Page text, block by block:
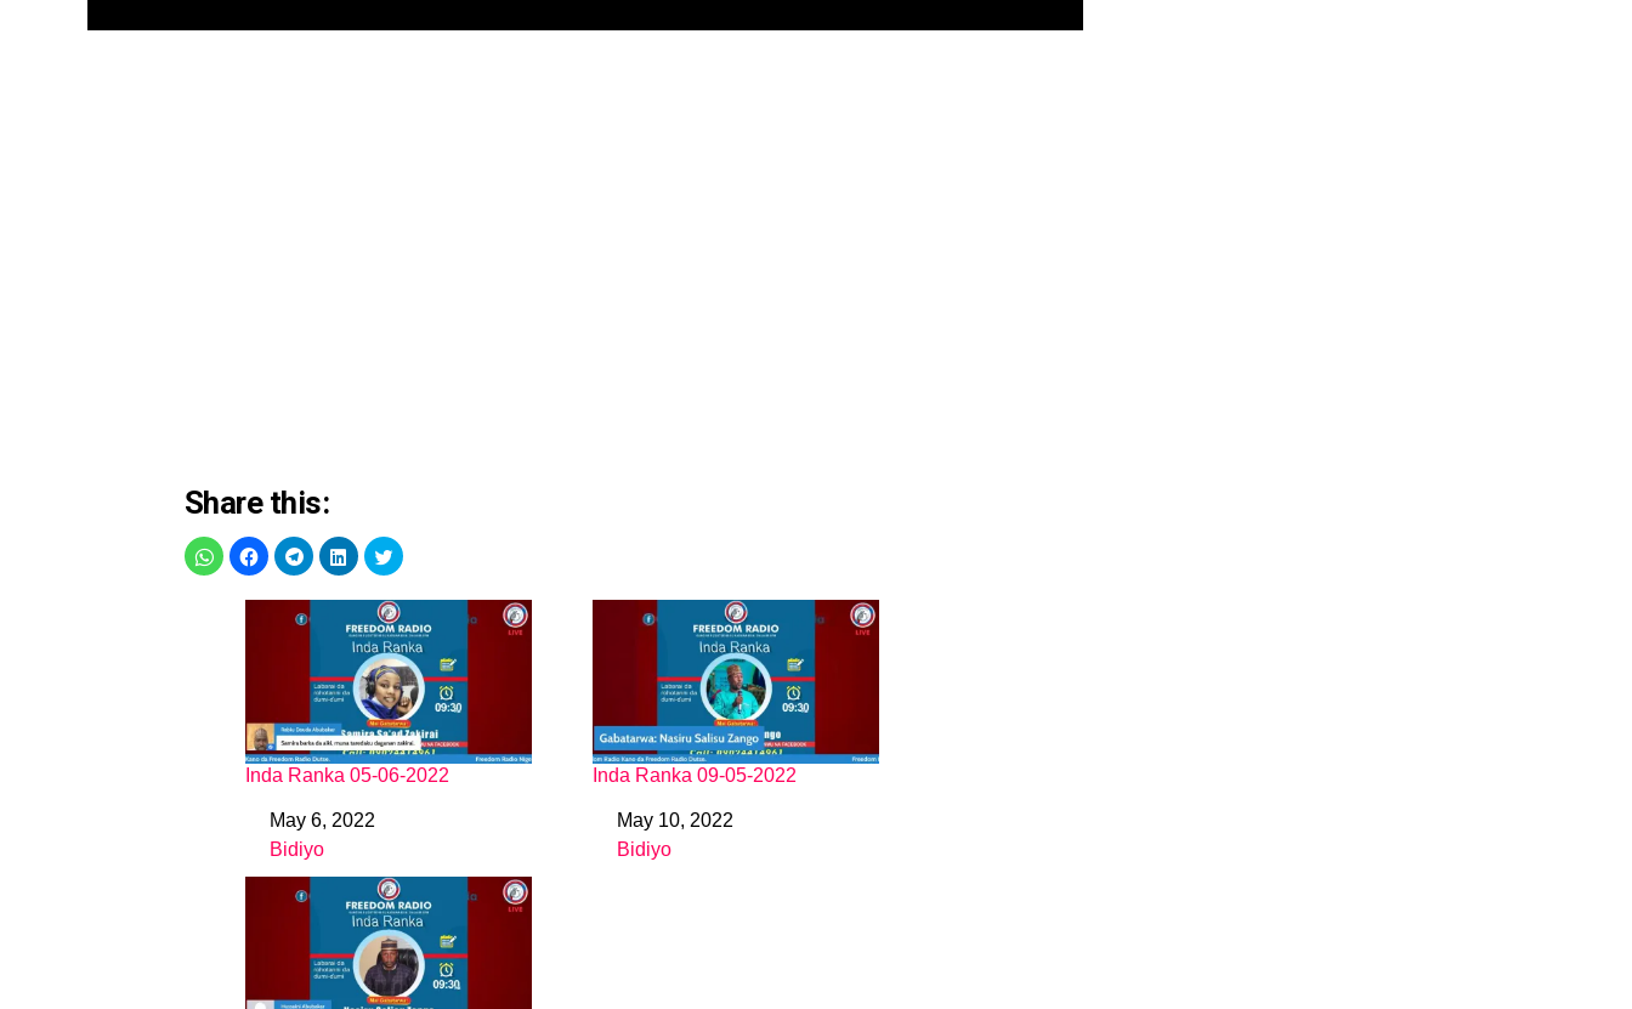
Share this:
Inda Ranka 05-06-2022
DateMay 6, 2022
In relation to
Bidiyo
Inda Ranka 09-05-2022
DateMay 10, 2022
In relation to
Bidiyo